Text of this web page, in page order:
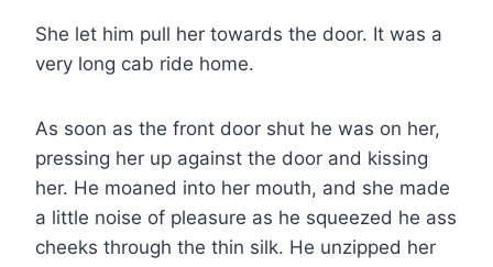
She let him pull her towards the door. It was a
very long cab ride home.
As soon as the front door shut he was on her,
pressing her up against the door and kissing
her. He moaned into her mouth, and she made
a little noise of pleasure as he squeezed he ass
cheeks through the thin silk. He unzipped her